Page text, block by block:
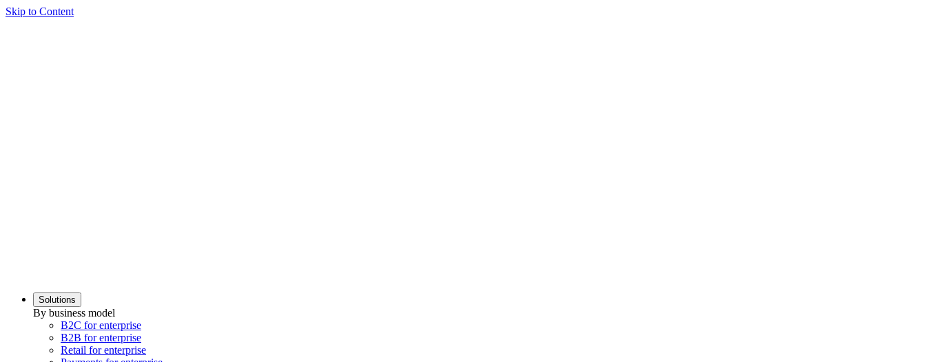
Skip to Content
Solutions
By business model
B2C for enterprise
B2B for enterprise
Retail for enterprise